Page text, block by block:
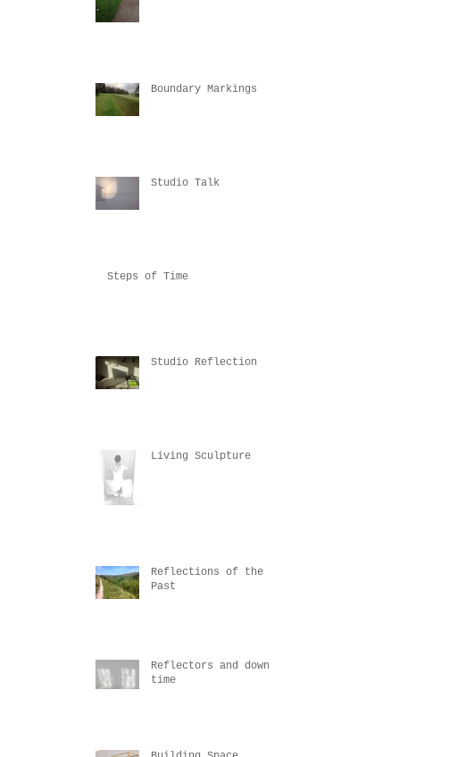
Boundary Markings
Studio Talk
Steps of Time
Studio Reflection
Living Sculpture
Reflections of the
Past
Reflectors and down
time